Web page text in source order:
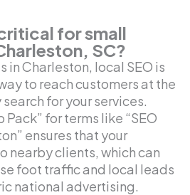
for small
SC?
in Charleston, local SEO is
to reach customers at the
for your services.
Pack” for terms like “SEO
ensures that your
nearby clients, which can
foot traffic and local leads
national advertising.